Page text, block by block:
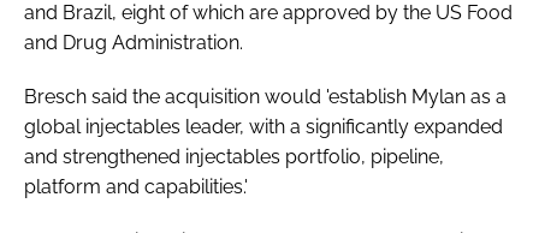
and Brazil, eight of which are approved by the US Food
and Drug Administration.
Bresch said the acquisition would 'establish Mylan as a
global injectables leader, with a significantly expanded
and strengthened injectables portfolio, pipeline,
platform and capabilities.'